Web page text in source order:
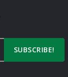
SUBSCRIBE!